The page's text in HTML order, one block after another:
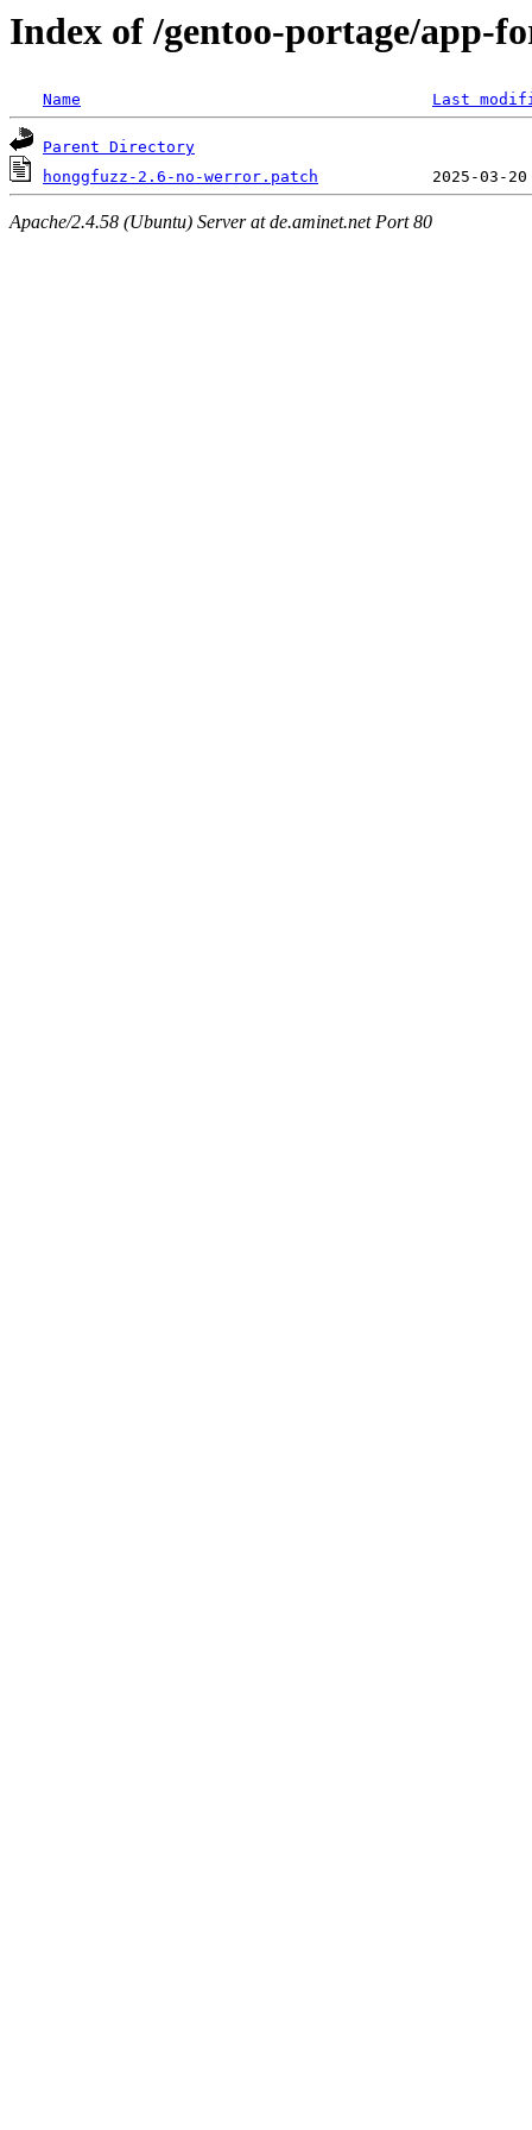
Index of /gentoo-portage/app-
Name Last
Parent Directory
honggfuzz-2.6-no-werror.patch
Apache/2.4.58 (Ubuntu) Server at de.aminet.net Port 80